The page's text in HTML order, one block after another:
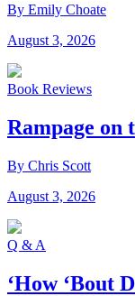
By Emily Choate
August 3, 2026
Book Reviews
Rampage on
By Chris Scott
August 3, 2026
Q & A
‘How ‘Bout